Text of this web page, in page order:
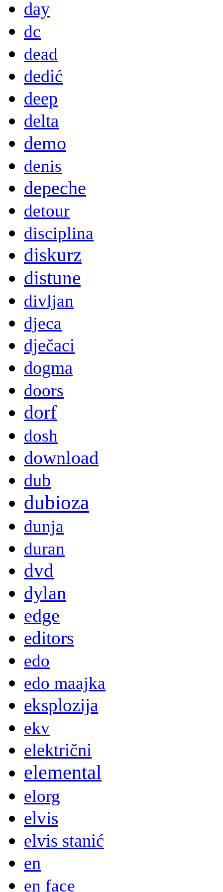
day
dc
dead
dedić
deep
delta
demo
denis
depeche
detour
disciplina
diskurz
distune
divljan
djeca
dječaci
dogma
doors
dorf
dosh
download
dub
dubioza
dunja
duran
dvd
dylan
edge
editors
edo
edo maajka
eksplozija
ekv
električni
elemental
elorg
elvis
elvis stanić
en
en face